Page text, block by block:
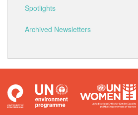
Spotlights
Archived Newsletters